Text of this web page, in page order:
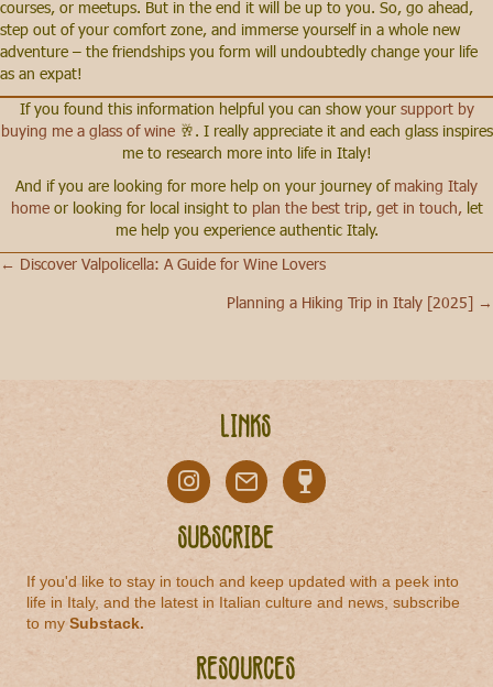
courses, or meetups. But in the end it will be up to you. So, go ahead,
step out of your comfort zone, and immerse yourself in a whole new
adventure – the friendships you form will undoubtedly change your life
as an expat!
If you found this information helpful you can show your support by
buying me a glass of wine 🥂. I really appreciate it and each glass inspires
me to research more into life in Italy!
And if you are looking for more help on your journey of making Italy
homeor looking for local insight to plan the best trip, get in touch,let
me help you experience authentic Italy.
Posts
← Discover Valpolicella: A Guide for Wine Lovers
Planning a Hiking Trip in Italy [2025] →
Links
Subscribe
If you'd like to stay in touch and keep updated with a peek into
life in Italy, and the latest in Italian culture and news, subscribe
to mySubstack.
Resources